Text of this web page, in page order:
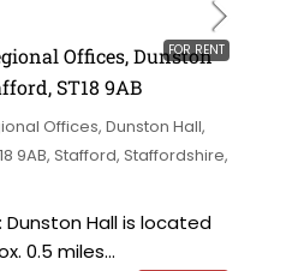
FOR RENT
Offices, Dunston
ST18 9AB
Offices, Dunston Hall,
9AB, Stafford, Staffordshire,
Hall is located
0.5 miles...